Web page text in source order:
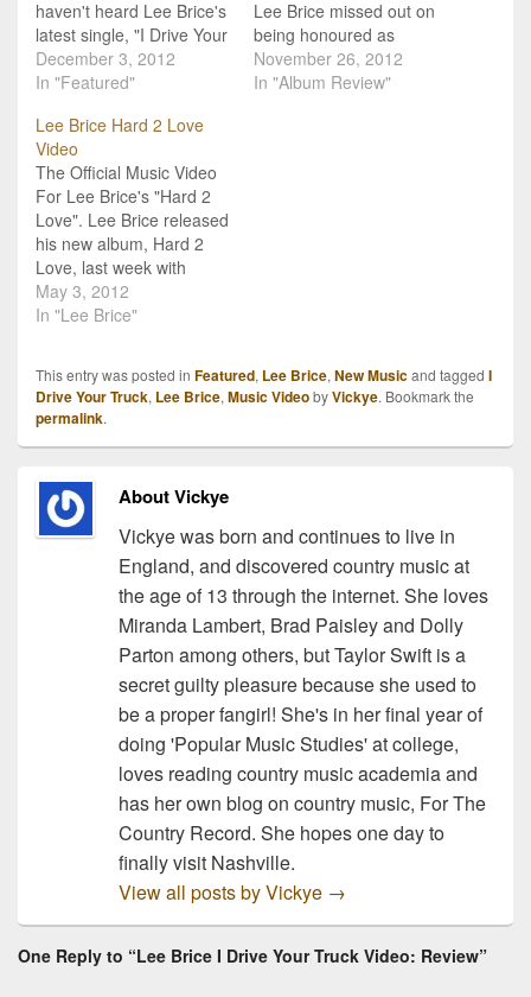
haven't heard Lee Brice's
latest single, "I Drive Your
Truck," then it might
surprise you what it is
they say? "Don't judge a
book by its cover?" Well
the same goes for song…
December 3, 2012
In "Featured"
Lee Brice missed out on
being honoured as
winner of the New Artist
Award at the 2012 CMA
November 26, 2012
In "Album Review"
Lee Brice Hard 2 Love
Video
The Official Music Video
For Lee Brice's "Hard 2
Love". Lee Brice released
his new album, Hard 2
Love, last week with
some great reviews!
"Hard 2 Love" the title
single, "A Woman Like
You," had a great amount
of…
May 3, 2012
In "Lee Brice"
This entry was posted in Featured, Lee Brice, New Musicand tagged I
Drive Your Truck, Lee Brice, Music VideobyVickye. Bookmark the
permalink.
About Vickye
Vickye was born and continues to live in
England, and discovered country music at
the age of 13 through the internet. She loves
Miranda Lambert, Brad Paisley and Dolly
Parton among others, but Taylor Swift is a
secret guilty pleasure because she used to
be a proper fangirl! She's in her final year of
doing 'Popular Music Studies' at college,
loves reading country music academia and
has her own blog on country music, For The
Country Record. She hopes one day to
finally visit Nashville.
View all posts by Vickye →
One Reply to “Lee Brice I Drive Your Truck Video: Review”